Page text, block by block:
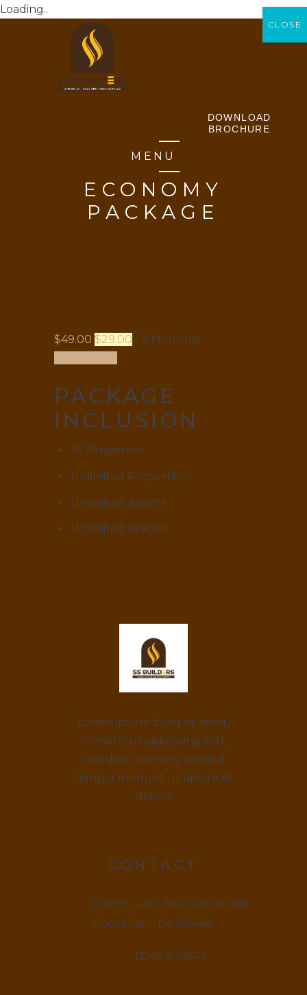
Loading..
DOWNLOAD
BROCHURE
MENU
ECONOMY
PACKAGE
$49.00 $29.00 / 3 Month(s)
PACKAGE
INCLUSION
45 Properties
Unlimited Properties
Unlimited Agents
Unlimited Images
Lorem ipsum dolor sit amet,
consetetur sadipscing elitr,
sed diam nonumy eirmod
tempor invidunt ut labore et
dolore
CONTACT
Franch - 457, New Joe Street
Chock Jam, De 815666
12145 879845
CLOSE
CLOSE